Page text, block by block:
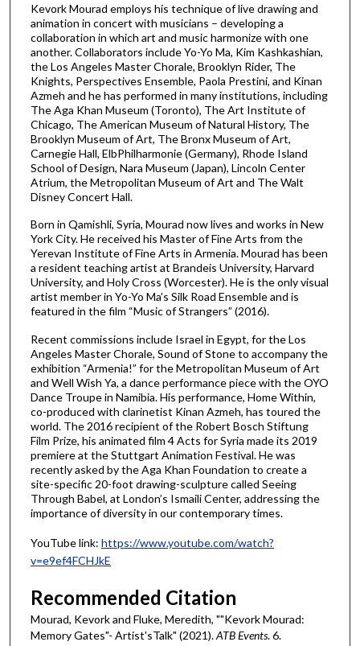
Kevork Mourad employs his technique of live drawing and
animation in concert with musicians – developing a
collaboration in which art and music harmonize with one
another. Collaborators include Yo-Yo Ma, Kim Kashkashian,
the Los Angeles Master Chorale, Brooklyn Rider, The
Knights, Perspectives Ensemble, Paola Prestini, and Kinan
Azmeh and he has performed in many institutions, including
The Aga Khan Museum (Toronto), The Art Institute of
Chicago, The American Museum of Natural History, The
Brooklyn Museum of Art, The Bronx Museum of Art,
Carnegie Hall, ElbPhilharmonie (Germany), Rhode Island
School of Design, Nara Museum (Japan), Lincoln Center
Atrium, the Metropolitan Museum of Art and The Walt
Disney Concert Hall.
Born in Qamishli, Syria, Mourad now lives and works in New
York City. He received his Master of Fine Arts from the
Yerevan Institute of Fine Arts in Armenia. Mourad has been
a resident teaching artist at Brandeis University, Harvard
University, and Holy Cross (Worcester). He is the only visual
artist member in Yo-Yo Ma’s Silk Road Ensemble and is
featured in the film “Music of Strangers” (2016).
Recent commissions include Israel in Egypt, for the Los
Angeles Master Chorale, Sound of Stone to accompany the
exhibition “Armenia!” for the Metropolitan Museum of Art
and Well Wish Ya, a dance performance piece with the OYO
Dance Troupe in Namibia. His performance, Home Within,
co-produced with clarinetist Kinan Azmeh, has toured the
world. The 2016 recipient of the Robert Bosch Stiftung
Film Prize, his animated film 4 Acts for Syria made its 2019
premiere at the Stuttgart Animation Festival. He was
recently asked by the Aga Khan Foundation to create a
site-specific 20-foot drawing-sculpture called Seeing
Through Babel, at London’s Ismaili Center, addressing the
importance of diversity in our contemporary times.
YouTube link: https://www.youtube.com/watch?
v=e9ef4FCHJkE
Recommended Citation
Mourad, Kevork and Fluke, Meredith, ""Kevork Mourad:
Memory Gates"- Artist'sTalk" (2021).ATB Events. 6.